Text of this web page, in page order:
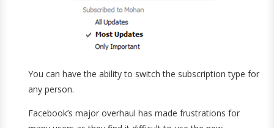
You can have the ability to switch the subscription type for
any person.
Facebook’s major overhaul has made frustrations for